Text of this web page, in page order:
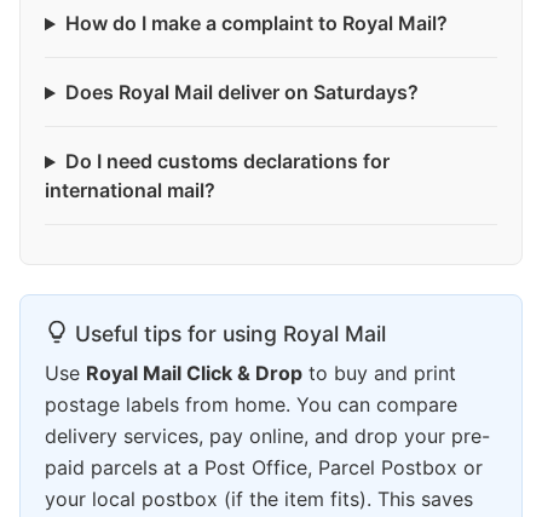
How do I make a complaint to Royal Mail?
Does Royal Mail deliver on Saturdays?
Do I need customs declarations for
international mail?
Useful tips for using Royal Mail
Use Royal Mail Click & Drop to buy and print
postage labels from home. You can compare
delivery services, pay online, and drop your pre-
paid parcels at a Post Office, Parcel Postbox or
your local postbox (if the item fits). This saves